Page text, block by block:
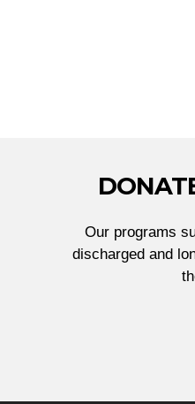
Our programs
discharged and